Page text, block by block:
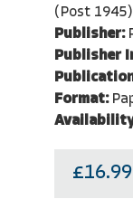
(Post 1945)
Publisher:
Publisher
Format:
£16.99